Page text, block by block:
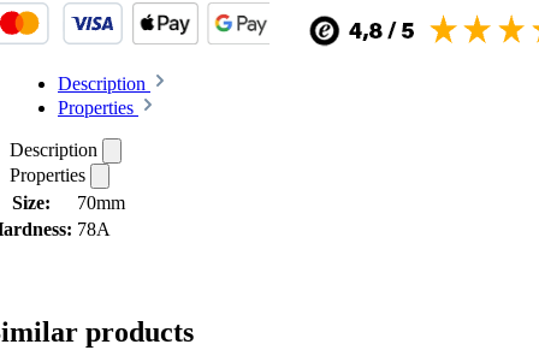
Description
Properties
Description
Properties
Size:
70mm
78A
products